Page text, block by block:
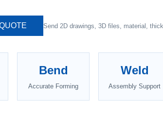
Send 2D drawings, 3D files, material,
Bend
Accurate Forming
Weld
Assembly Support